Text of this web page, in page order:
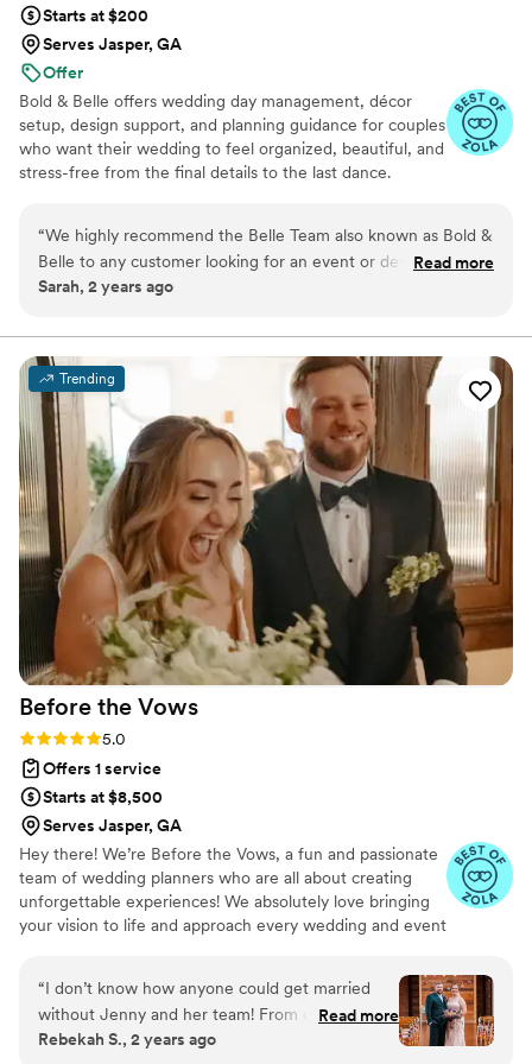
Starts at $200
Serves Jasper, GA
Offer
Bold & Belle offers wedding day management, décor
setup, design support, and planning guidance for couples
who want their wedding to feel organized, beautiful, and
stress-free from the final details to the last dance.
“We highly recommend the Belle Team also known as Bold &
Belle to any customer looking for an event or design
specialist. They are great to work with and everyone is so
everyone including vendors. We have been working with
them for a while helping to set-up and clean up after larger
events they may have. Truly a great company.
Read more
Sarah, 2 years ago
Trending
Before the Vows
Rating: 5.0 (20 reviews)
5.0
Offers 1 service
Starts at $8,500
Serves Jasper, GA
Hey there! We’re Before the Vows, a fun and passionate
team of wedding planners who are all about creating
unforgettable experiences! We absolutely love bringing
your vision to life and approach every wedding and event
Vows, we’re on a mission to make sure every couple
feels celebrated, heard, and totally cherished throughout
the whole planning process. We treat every event like it’s
our own-bringing elegance, precision, and, of course, a
“I don’t know how anyone could get married
without Jenny and her team! From our very first
meeting her enthusiasm and love of weddings
Read more
Rebekah S., 2 years ago